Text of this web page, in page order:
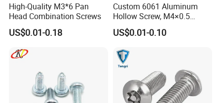
High-Quality M3*6 Pan
Head Combination Screws
US$0.01-0.18
Custom 6061 Aluminum
Hollow Screw, M4×0.5
External & M3×0.5 Internal
Thread, φ5×45mm CNC
US$0.01-0.10